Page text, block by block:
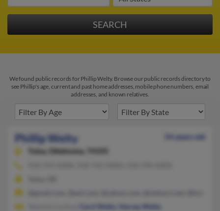
We found public records for Phillip Welty. Browse our public records directory to
see Phillip's age, current and past home addresses, mobile phone numbers, email
addresses, and known relatives.
Phillip Welty
54 years old
Tulsa,
Oklahoma, 74105
Carol Welty Harvey Welty